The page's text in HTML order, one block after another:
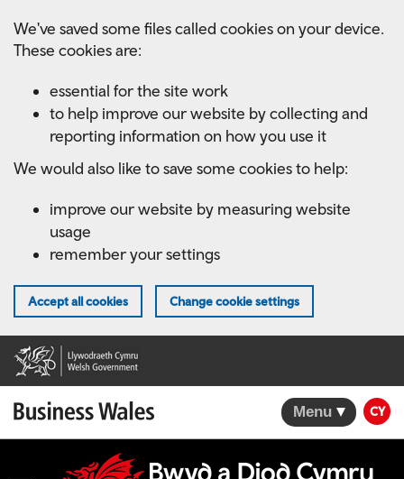
main
We've saved some files called cookies on your device.
These cookies are:
essential for the site work
to help improve our website by collecting and
reporting information on how you use it
We would also like to save some cookies to help:
improve our website by measuring website
usage
remember your settings
Accept all cookies Change cookie settings
Menu CY